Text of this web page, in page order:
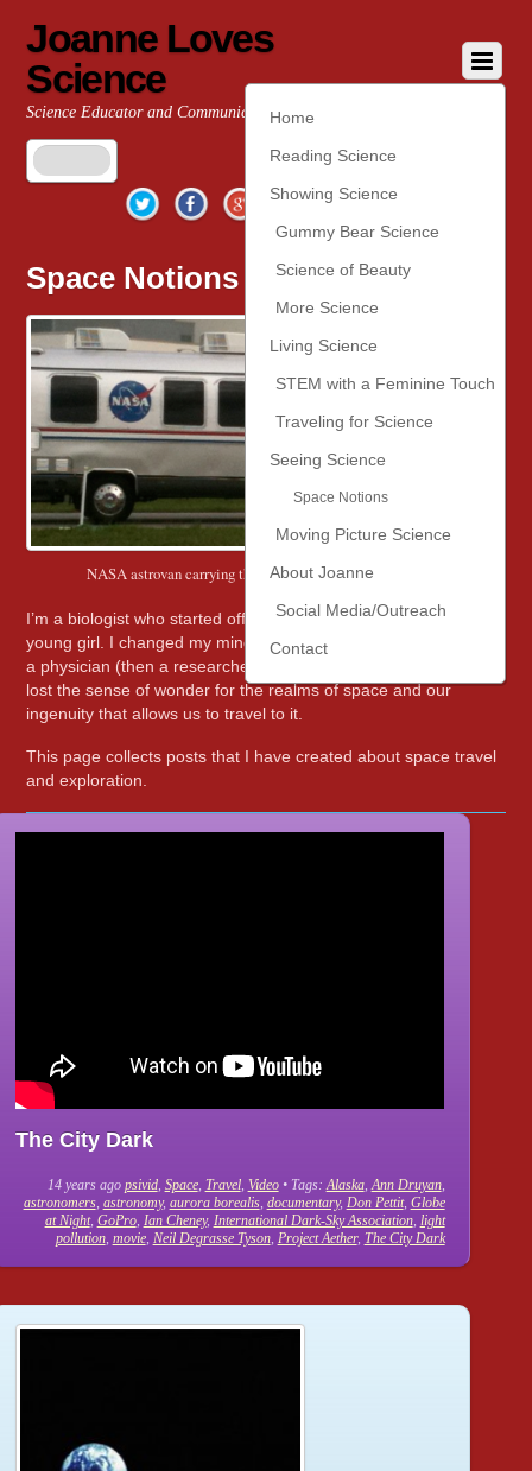
Joanne Loves
Science
Science Educator and Communicator
Twitter FacebookGoogle+YouTubePinterest
Home
Reading Science
Showing Science
Gummy Bear Science
Science of Beauty
More Science
Living Science
STEM with a Feminine Touch
Traveling for Science
Seeing Science
Space Notions
Moving Picture Science
About Joanne
Social Media/Outreach
Contact
Space Notions
NASA astrovan carrying the crew to the STS-135 launch
I’m a biologist who started off wanting to be an astronomer as a
young girl. I changed my mind about 5th grade to wanting to be
a physician (then a researcher, then an educator), yet never
lost the sense of wonder for the realms of space and our
ingenuity that allows us to travel to it.
This page collects posts that I have created about space travel
and exploration.
The City Dark
14 years ago psivid, Space, Travel, Video • Tags: Alaska, Ann Druyan,
astronomers, astronomy, aurora borealis, documentary, Don Pettit, Globe
at Night, GoPro, Ian Cheney, International Dark-Sky Association, light
pollution, movie, Neil Degrasse Tyson, Project Aether, The City Dark